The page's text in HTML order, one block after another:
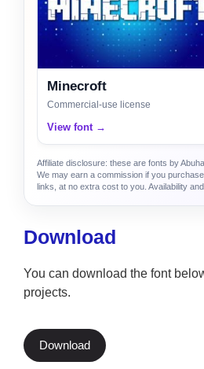
Minecroft
Commercial-use license
View font →
Affiliate disclosure: these are fonts by
We may earn a commission if you
links, at no extra cost to you. Availability
Download
You can download the font
projects.
Download